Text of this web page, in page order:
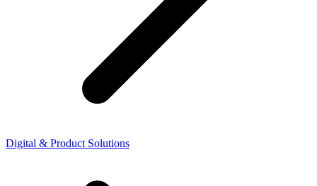
Digital & Product Solutions